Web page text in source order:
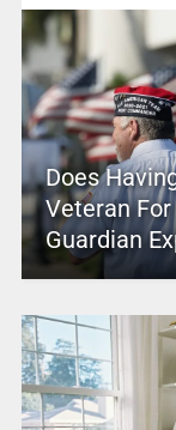
Does
Veteran
Guardian